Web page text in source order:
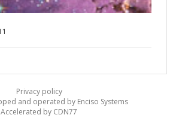
Privacy policy
and operated by Enciso Systems
Accelerated by CDN77